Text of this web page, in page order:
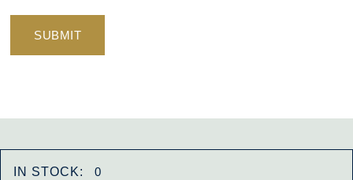
IN STOCK: 0